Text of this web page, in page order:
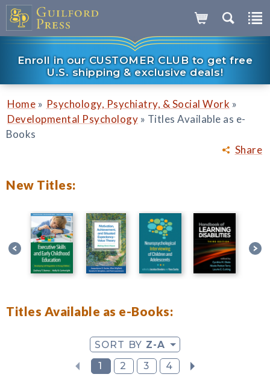
Enroll in our CUSTOMER CLUB to get free
U.S. shipping & exclusive deals!
Share
Home » Psychology, Psychiatry, & Social Work »
Developmental Psychology » Titles Available as e-
Books
New Titles:
Titles Available as e-Books:
SORT BY Z-A
1
2 3 4